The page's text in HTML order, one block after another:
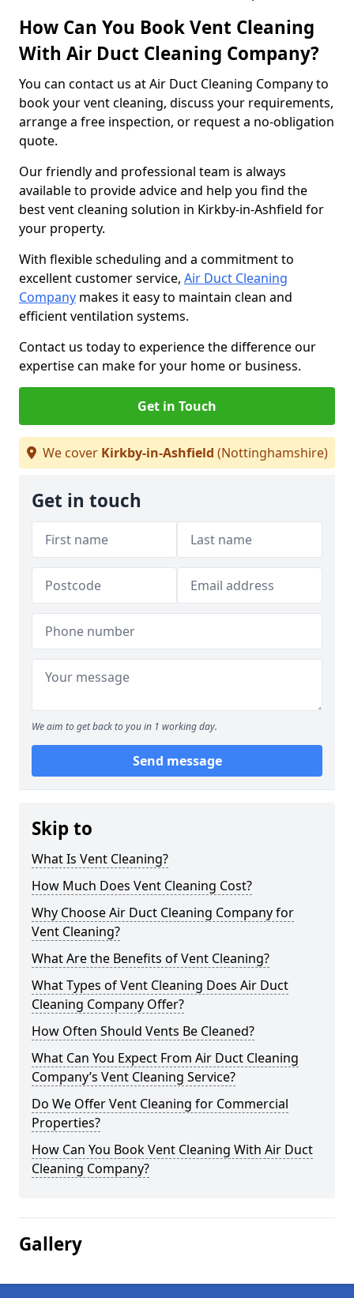
How Can You Book Vent Cleaning
With Air Duct Cleaning Company?
You can contact us at Air Duct Cleaning Company to
book your vent cleaning, discuss your requirements,
arrange a free inspection, or request a no-obligation
quote.
Our friendly and professional team is always
available to provide advice and help you find the
best vent cleaning solution in Kirkby-in-Ashfield for
your property.
With flexible scheduling and a commitment to
excellent customer service, Air Duct Cleaning
Company makes it easy to maintain clean and
efficient ventilation systems.
Contact us today to experience the difference our
expertise can make for your home or business.
Get in Touch
We cover Kirkby-in-Ashfield (Nottinghamshire)
Get in touch
We aim to get back to you in 1 working day.
Send message
Skip to
What Is Vent Cleaning?
How Much Does Vent Cleaning Cost?
Why Choose Air Duct Cleaning Company for
Vent Cleaning?
What Are the Benefits of Vent Cleaning?
What Types of Vent Cleaning Does Air Duct
Cleaning Company Offer?
How Often Should Vents Be Cleaned?
What Can You Expect From Air Duct Cleaning
Company’s Vent Cleaning Service?
Do We Offer Vent Cleaning for Commercial
Properties?
How Can You Book Vent Cleaning With Air Duct
Cleaning Company?
Gallery